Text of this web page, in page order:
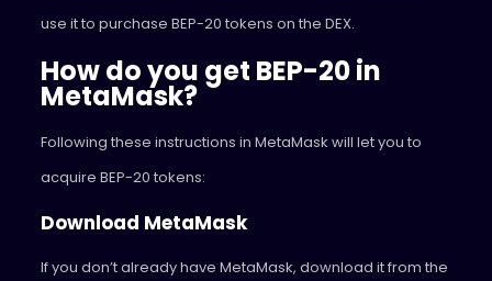
use it to purchase BEP-20 tokens on the DEX.
How do you get BEP-20 in
MetaMask?
Following these instructions in MetaMask will let you to
acquire BEP-20 tokens:
Download MetaMask
If you don’t already have MetaMask, download it from the